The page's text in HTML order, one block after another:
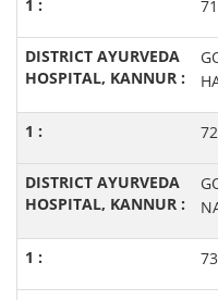
71
72
73